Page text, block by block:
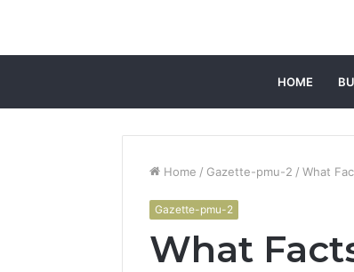
HOME
Home / Gazette-pmu-2 / What
Gazette-pmu-2
What